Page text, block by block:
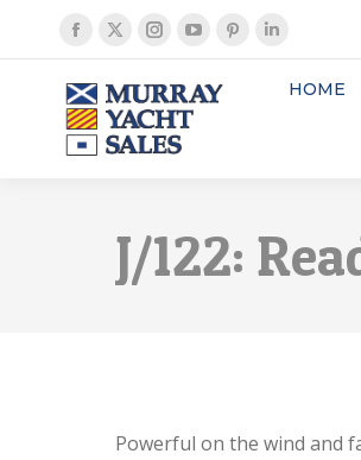
Facebook
page
opens
in
X
page
opens
in
Instagram
page
opens
in
YouTube
page
opens
PinterestLinkedin
page
HOME
J/122:
Powerful on the wind and